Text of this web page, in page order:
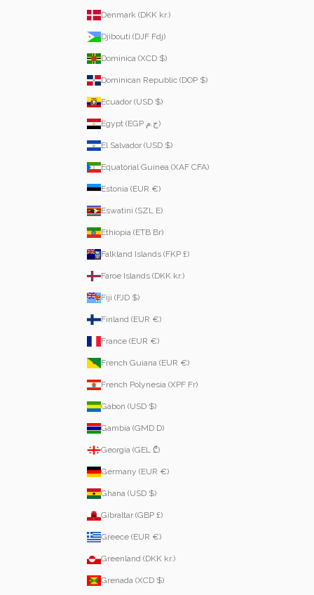
Denmark (DKK kr.)
Djibouti (DJF Fdj)
Dominica (XCD $)
Dominican Republic (DOP $)
Ecuador (USD $)
Egypt (EGP ج.م)
El Salvador (USD $)
Equatorial Guinea (XAF CFA)
Estonia (EUR €)
Eswatini (SZL E)
Ethiopia (ETB Br)
Falkland Islands (FKP £)
Faroe Islands (DKK kr.)
Fiji (FJD $)
Finland (EUR €)
France (EUR €)
French Guiana (EUR €)
French Polynesia (XPF Fr)
Gabon (USD $)
Gambia (GMD D)
Georgia (GEL ₾)
Germany (EUR €)
Ghana (USD $)
Gibraltar (GBP £)
Greece (EUR €)
Greenland (DKK kr.)
Grenada (XCD $)